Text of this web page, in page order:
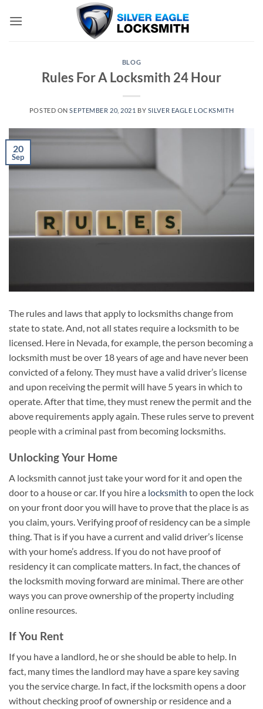
BLOG
Rules For A Locksmith 24 Hour
POSTED ONSEPTEMBER 20, 2021 BY SILVER EAGLE LOCKSMITH
20
Sep
The rules and laws that apply to locksmiths change from
state to state. And, not all states require a locksmith to be
licensed. Here in Nevada, for example, the person becoming a
locksmith must be over 18 years of age and have never been
convicted of a felony. They must have a valid driver’s license
and upon receiving the permit will have 5 years in which to
operate. After that time, they must renew the permit and the
above requirements apply again. These rules serve to prevent
people with a criminal past from becoming locksmiths.
Unlocking Your Home
A locksmith cannot just take your word for it and open the
door to a house or car. If you hire a locksmith to open the lock
on your front door you will have to prove that the place is as
you claim, yours. Verifying proof of residency can be a simple
thing. That is if you have a current and valid driver’s license
with your home’s address. If you do not have proof of
residency it can complicate matters. In fact, the chances of
the locksmith moving forward are minimal. There are other
ways you can prove ownership of the property including
online resources.
If You Rent
If you have a landlord, he or she should be able to help. In
fact, many times the landlord may have a spare key saving
you the service charge. In fact, if the locksmith opens a door
without checking proof of ownership or residence and a